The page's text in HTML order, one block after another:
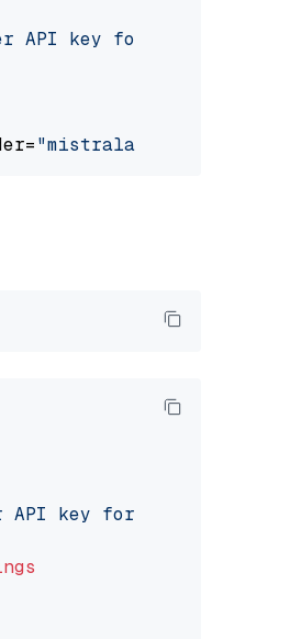
API key for Mistral AI: "
"mistralai"
API key for NVIDIA: "